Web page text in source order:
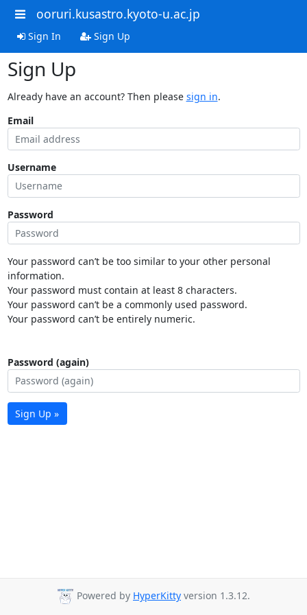
ooruri.kusastro.kyoto-u.ac.jp
Sign In Sign Up
Sign Up
Already have an account? Then please sign in.
Email
Username
Password
Your password can’t be too similar to your other personal
information.
Your password must contain at least 8 characters.
Your password can’t be a commonly used password.
Your password can’t be entirely numeric.
Password (again)
Sign Up »
Powered by HyperKitty version 1.3.12.